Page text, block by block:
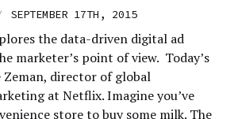
SEPTEMBER 17TH, 2015
the data-driven digital ad
marketer’s point of view. Today’s
Zeman, director of global
at Netflix. Imagine you’ve
store to buy some milk. The